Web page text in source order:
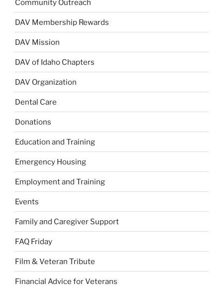
Community Outreach
DAV Membership Rewards
DAV Mission
DAV of Idaho Chapters
DAV Organization
Dental Care
Donations
Education and Training
Emergency Housing
Employment and Training
Events
Family and Caregiver Support
FAQ Friday
Film & Veteran Tribute
Financial Advice for Veterans